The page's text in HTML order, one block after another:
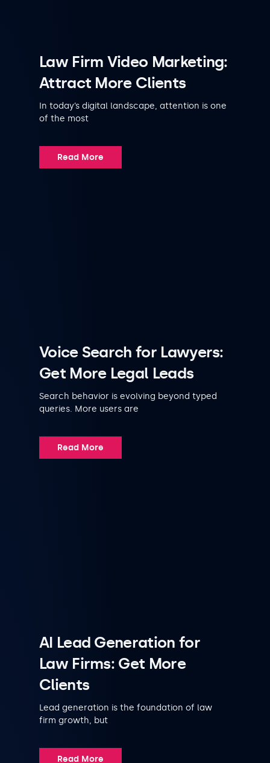
Law Firm Video Marketing:
Attract More Clients
In today’s digital landscape, attention is one
of the most
Read More
Voice Search for Lawyers:
Get More Legal Leads
Search behavior is evolving beyond typed
queries. More users are
Read More
AI Lead Generation for
Law Firms: Get More
Clients
Lead generation is the foundation of law
firm growth, but
Read More